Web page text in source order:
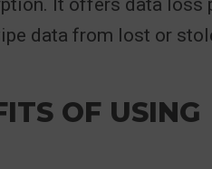
It offers data loss
data from lost or
OF USING